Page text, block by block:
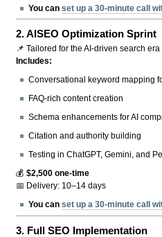
You canset up a 30-minute call
2.AISEO Optimization Sprint
📌 Tailored for the AI-driven search
Includes:
Conversational keyword mapping
FAQ-rich content creation
Schema enhancements for AI
Citation and authority building
Testing in ChatGPT, Gemini, and
💰$2,500 one-time
📅 Delivery: 10–14 days
You canset up a 30-minute call
3. Full SEO Implementation